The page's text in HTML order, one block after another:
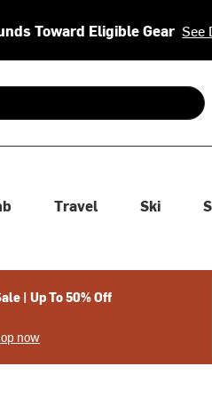
Toward Eligible Gear See
arrows to review and enter
Travel Ski
| Up To 50% Off
now